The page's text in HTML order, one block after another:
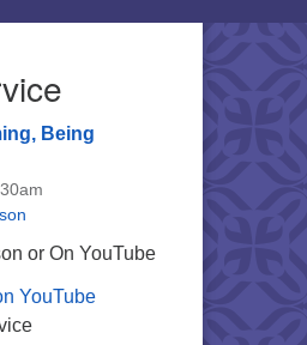
the
Being
or On YouTube
YouTube